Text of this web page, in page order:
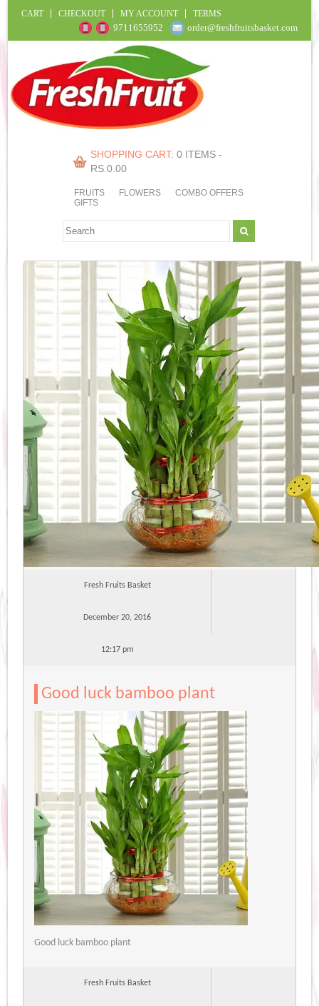
CART CHECKOUT MY ACCOUNT TERMS
9711655952 order@freshfruitsbasket.com
SHOPPING CART: 0 ITEMS -
RS.0.00
FRUITS FLOWERS
COMBO OFFERS
GIFTS
Fresh Fruits Basket
December 20, 2016
12:17 pm
Good luck bamboo plant
Good luck bamboo plant
Fresh Fruits Basket